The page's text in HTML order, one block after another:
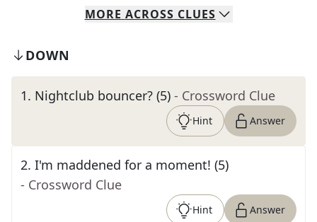
MORE ACROSS CLUES
DOWN
1. Nightclub bouncer? (5) - Crossword Clue
Hint Answer
2. I'm maddened for a moment! (5)
- Crossword Clue
Hint Answer